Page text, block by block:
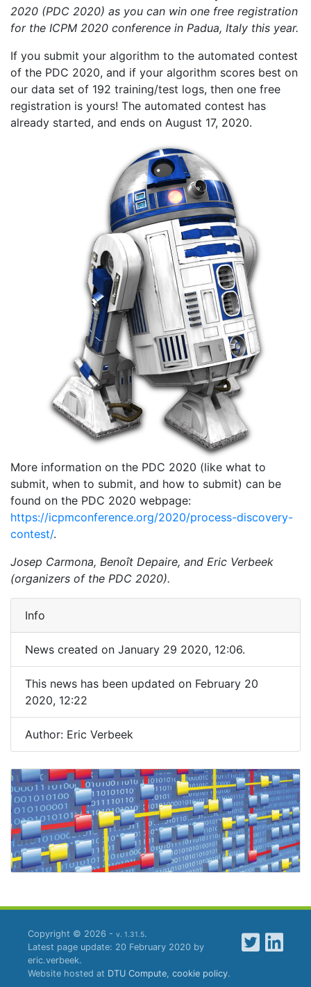
2020 (PDC 2020) as you can win one free registration
for the ICPM 2020 conference in Padua, Italy this year.
If you submit your algorithm to the automated contest
of the PDC 2020, and if your algorithm scores best on
our data set of 192 training/test logs, then one free
registration is yours! The automated contest has
already started, and ends on August 17, 2020.
More information on the PDC 2020 (like what to
submit, when to submit, and how to submit) can be
found on the PDC 2020 webpage:
https://icpmconference.org/2020/process-discovery-
contest/.
Josep Carmona, Benoît Depaire, and Eric Verbeek
(organizers of the PDC 2020).
Info
News created on January 29 2020, 12:06.
This news has been updated on February 20
2020, 12:22
Author: Eric Verbeek
Copyright © 2026 - v. 1.31.5.
Latest page update: 20 February 2020 by
eric.verbeek.
Website hosted at DTU Compute, cookie policy.